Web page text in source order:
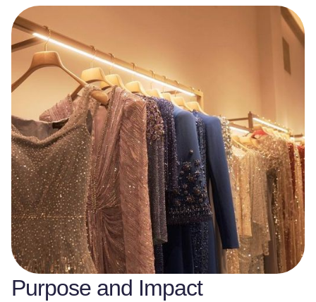
Purpose and Impact